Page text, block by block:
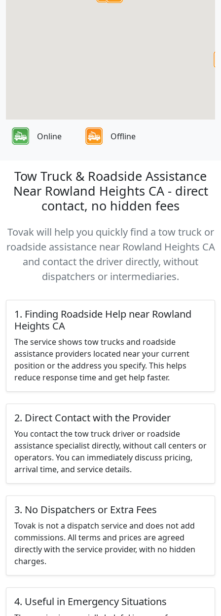
Online Offline
Tow Truck & Roadside Assistance
Near Rowland Heights CA - direct
contact, no hidden fees
Tovak will help you quickly find a tow truck or
roadside assistance near Rowland Heights CA
and contact the driver directly, without
dispatchers or intermediaries.
1. Finding Roadside Help near Rowland
Heights CA
The service shows tow trucks and roadside
assistance providers located near your current
position or the address you specify. This helps
reduce response time and get help faster.
2. Direct Contact with the Provider
You contact the tow truck driver or roadside
assistance specialist directly, without call centers or
operators. You can immediately discuss pricing,
arrival time, and service details.
3. No Dispatchers or Extra Fees
Tovak is not a dispatch service and does not add
commissions. All terms and prices are agreed
directly with the service provider, with no hidden
charges.
4. Useful in Emergency Situations